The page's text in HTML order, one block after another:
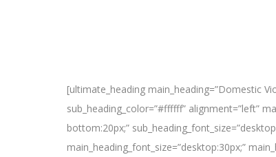
[ultimate_heading main_heading=”Domestic
sub_heading_color=”#ffffff” alignment=”left”
bottom:20px;”
main_heading_font_size=”desktop:30px;”